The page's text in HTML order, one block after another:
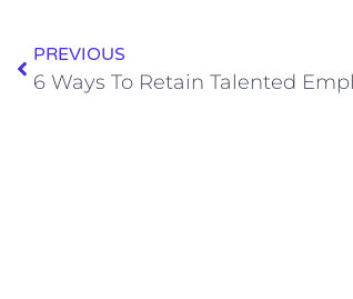
PREVIOUS
6 Ways To Retain Talented